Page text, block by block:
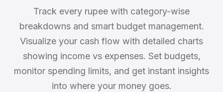
Track every rupee with category-wise
breakdowns and smart budget management.
Visualize your cash flow with detailed charts
showing income vs expenses. Set budgets,
monitor spending limits, and get instant insights
into where your money goes.